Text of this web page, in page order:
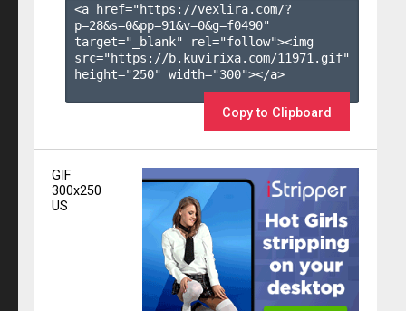
<a href="https://vexlira.com/?
p=28&s=0&pp=91&v=0&g=f0490"
target="_blank" rel="follow"><img
src="https://b.kuvirixa.com/11971.gif"
height="250" width="300"></a>
Copy to Clipboard
GIF
300x250
US